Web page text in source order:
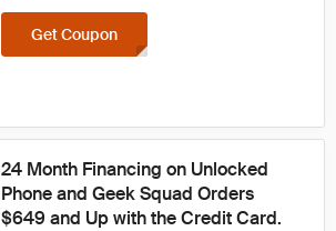
Get Coupon
24 Month Financing on Unlocked
Phone and Geek Squad Orders
$649 and Up with the Credit Card.